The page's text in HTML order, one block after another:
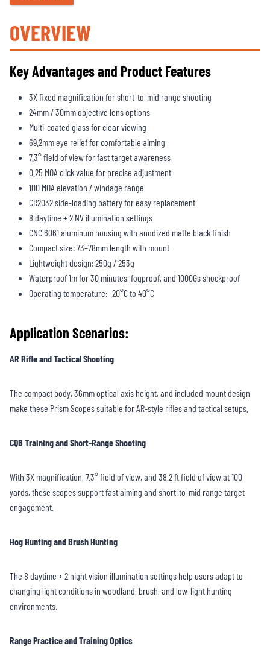
OVERVIEW
Key Advantages and Product Features
3X fixed magnification for short-to-mid range shooting
24mm / 30mm objective lens options
Multi-coated glass for clear viewing
69.2mm eye relief for comfortable aiming
7.3° field of view for fast target awareness
0.25 MOA click value for precise adjustment
100 MOA elevation / windage range
CR2032 side-loading battery for easy replacement
8 daytime + 2 NV illumination settings
CNC 6061 aluminum housing with anodized matte black finish
Compact size: 73–78mm length with mount
Lightweight design: 250g / 253g
Waterproof 1m for 30 minutes, fogproof, and 1000Gs shockproof
Operating temperature: -20°C to 40°C
Application Scenarios:
AR Rifle and Tactical Shooting
The compact body, 36mm optical axis height, and included mount design
make these Prism Scopes suitable for AR-style rifles and tactical setups.
CQB Training and Short-Range Shooting
With 3X magnification, 7.3° field of view, and 38.2 ft field of view at 100
yards, these scopes support fast aiming and short-to-mid range target
engagement.
Hog Hunting and Brush Hunting
The 8 daytime + 2 night vision illumination settings help users adapt to
changing light conditions in woodland, brush, and low-light hunting
environments.
Range Practice and Training Optics